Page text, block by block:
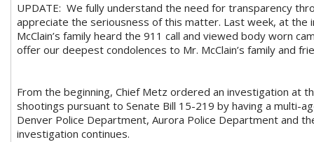
UPDATE: We fully understand the need for transparency
appreciate the seriousness of this matter. Last week, at the
McClain’s family heard the 911 call and viewed body worn
offer our deepest condolences to Mr. McClain’s family and
From the beginning, Chief Metz ordered an investigation at
shootings pursuant to Senate Bill 15-219 by having a multi-
Denver Police Department, Aurora Police Department and
investigation continues.